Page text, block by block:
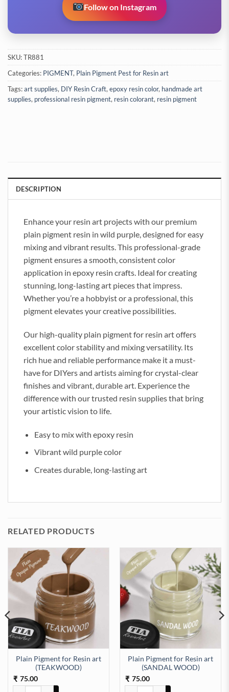
Follow on Instagram
SKU:TR881
Categories: PIGMENT, Plain Pigment Pest for Resin art
Tags:art supplies, DIY Resin Craft,epoxy resin color, handmade art
supplies, professional resin pigment, resin colorant, resin pigment
DESCRIPTION
Enhance your resin art projects with our premium
plain pigment resin in wild purple, designed for easy
mixing and vibrant results. This professional-grade
pigment ensures a smooth, consistent color
application in epoxy resin crafts. Ideal for creating
stunning, long-lasting art pieces that impress.
Whether you’re a hobbyist or a professional, this
pigment elevates your creative possibilities.
Our high-quality plain pigment for resin art offers
excellent color stability and mixing versatility. Its
rich hue and reliable performance make it a must-
have for DIYers and artists aiming for crystal-clear
finishes and vibrant, durable art. Experience the
difference with our trusted resin supplies that bring
your artistic vision to life.
Easy to mix with epoxy resin
Vibrant wild purple color
Creates durable, long-lasting art
RELATED PRODUCTS
Plain Pigment for Resin art
(TEAKWOOD)
₹ 75.00
Plain Pigment for Resin art
(SANDAL WOOD)
₹ 75.00
quantity